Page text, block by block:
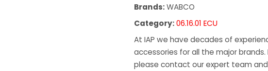
Brands:WABCO
Category:06.16.01 ECU
At IAP we have decades of
accessories for all the major
please contact our expert team